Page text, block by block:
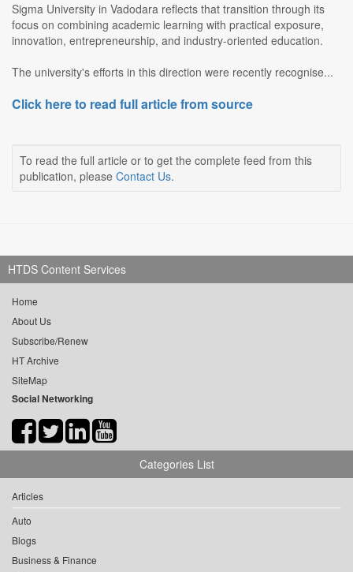
Sigma University in Vadodara reflects that transition through its
focus on combining academic learning with practical exposure,
innovation, entrepreneurship, and industry-oriented education.
The university's efforts in this direction were recently recognise...
Click here to read full article from source
To read the full article or to get the complete feed from this
publication, please Contact Us.
HTDS Content Services
Home
About Us
Subscribe/Renew
HT Archive
SiteMap
Social Networking
Categories List
Articles
Auto
Blogs
Business & Finance